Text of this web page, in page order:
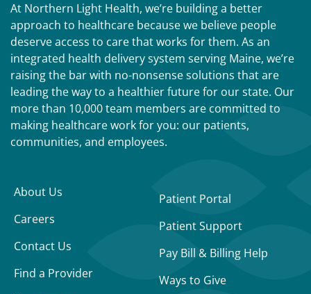
At Northern Light Health, we’re building a better
approach to healthcare because we believe people
deserve access to care that works for them. As an
integrated health delivery system serving Maine, we’re
raising the bar with no-nonsense solutions that are
leading the way to a healthier future for our state. Our
more than 10,000 team members are committed to
making healthcare work for you: our patients,
communities, and employees.
About Us
Careers
Contact Us
Find a Provider
Patient Portal
Patient Support
Pay Bill & Billing Help
Ways to Give